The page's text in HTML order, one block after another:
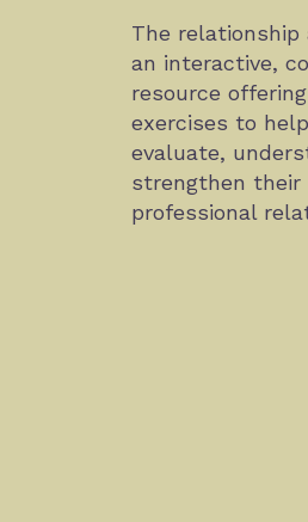
The
an interactive,
resource
exercises to
evaluate,
strengthen their
professional